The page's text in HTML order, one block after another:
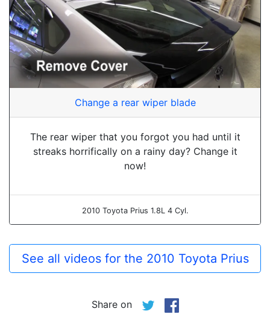
Change a rear wiper blade
The rear wiper that you forgot you had until it
streaks horrifically on a rainy day? Change it
now!
2010 Toyota Prius 1.8L 4 Cyl.
See all videos for the 2010 Toyota Prius
Share on